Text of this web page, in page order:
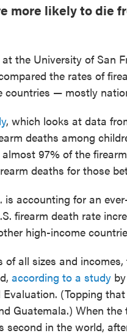
more likely to die
the University of San
the rates of
countries — mostly
, which looks at data
deaths among
97% of the
deaths for those
is accounting for an
firearm death rate
high-income
of all sizes and
according to a study
(Topping
Guatemala.) When
second in the world,